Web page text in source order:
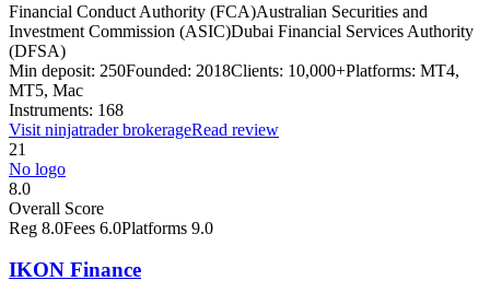
Financial Conduct Authority (FCA)Australian Securities and
Investment Commission (ASIC)Dubai Financial Services Authority
(DFSA)
Min deposit: 250Founded: 2018Clients: 10,000+Platforms: MT4,
MT5, Mac
Instruments: 168
Visit ninjatrader brokerageRead review
21
No logo
8.0
Overall Score
Reg 8.0Fees 6.0Platforms 9.0
IKON Finance